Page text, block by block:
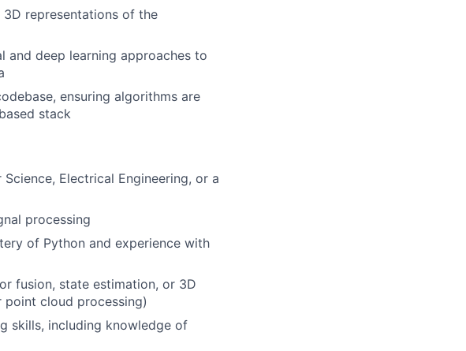
3D representations of the
and deep learning approaches to
ensuring algorithms are
stack
Electrical Engineering, or a
processing
of Python and experience with
fusion, state estimation, or 3D
cloud processing)
skills, including knowledge of